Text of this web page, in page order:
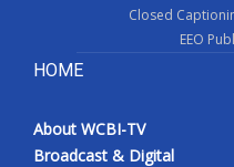
Closed
EEO
HOME
About WCBI-TV
Broadcast & Digital